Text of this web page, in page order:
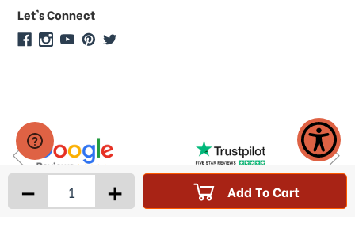
- + Add To Cart
Do you offer discounts on large
quantity orders?
Do you do consignments?
Let's Connect